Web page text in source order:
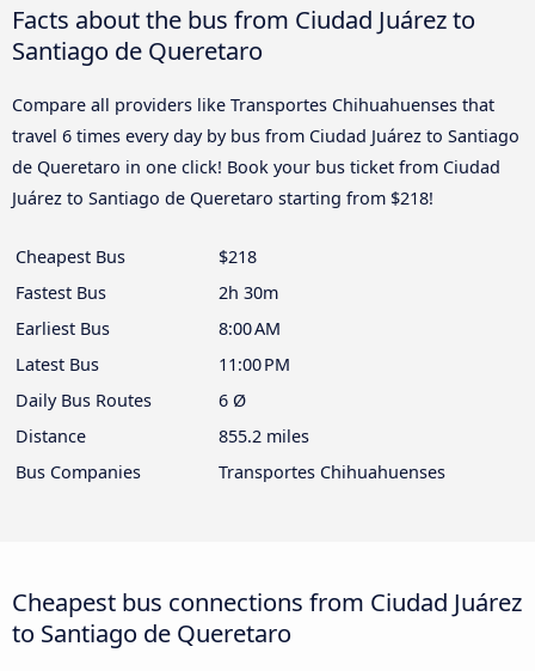
Facts about the bus from Ciudad Juárez to
Santiago de Queretaro
Compare all providers like Transportes Chihuahuenses that
travel 6 times every day by bus from Ciudad Juárez to Santiago
de Queretaro in one click! Book your bus ticket from Ciudad
Juárez to Santiago de Queretaro starting from $218!
Cheapest Bus
$218
Fastest Bus
2h 30m
Earliest Bus
8:00 AM
Latest Bus
11:00 PM
Daily Bus Routes
6 Ø
Distance
855.2 miles
Bus Companies
Transportes Chihuahuenses
Cheapest bus connections from Ciudad Juárez
to Santiago de Queretaro